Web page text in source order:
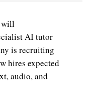
will
AI tutor
is recruiting
hires expected
audio, and